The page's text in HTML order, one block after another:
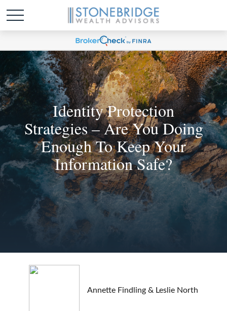
Identity Protection
Strategies – Are You Doing
Enough To Keep Your
Information Safe?
Annette Findling & Leslie North